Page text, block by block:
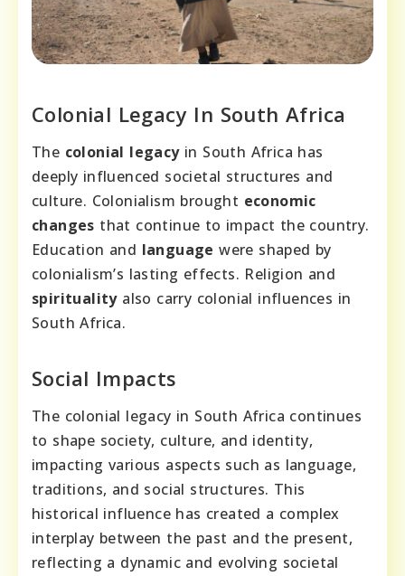
Colonial Legacy In South Africa
The colonial legacyin South Africa has
deeply influenced societal structures and
culture. Colonialism brought economic
changes that continue to impact the country.
Education and language were shaped by
colonialism’s lasting effects. Religion and
spiritualityalso carry colonial influences in
South Africa.
Social Impacts
The colonial legacy in South Africa continues
to shape society, culture, and identity,
impacting various aspects such as language,
traditions, and social structures. This
historical influence has created a complex
interplay between the past and the present,
reflecting a dynamic and evolving societal